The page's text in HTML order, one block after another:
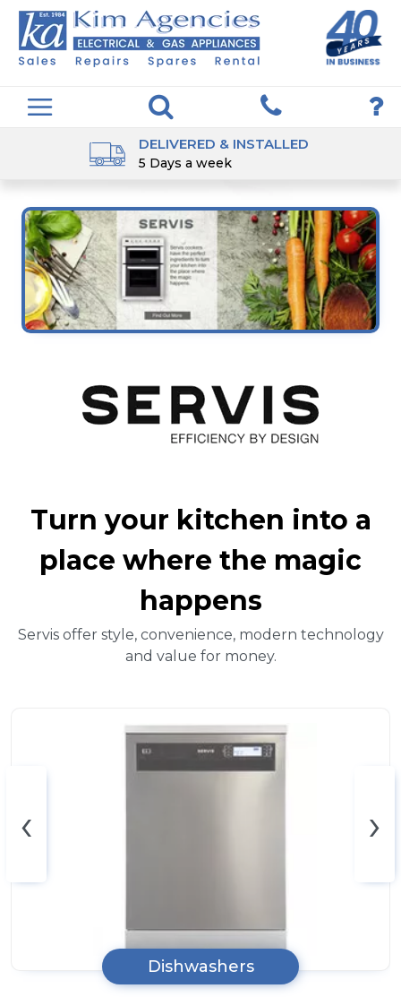
DELIVERED & INSTALLED
5 Days a week
Turn your kitchen into a
place where the magic
happens
Servis offer style, convenience, modern technology
and value for money.
Dishwashers
‹ ›